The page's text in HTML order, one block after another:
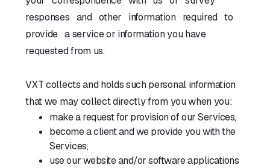
responses and other information required to
provide a service or information you have
requested from us.
VXT collects and holds such personal information
that we may collect directly from you when you:
make a request for provision of our Services,
become a client and we provide you with the
Services,
use our website and/or software applications